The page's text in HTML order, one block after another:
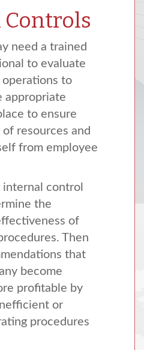
need a trained
to evaluate
operations to
appropriate
to ensure
resources and
from employee
internal control
the
of
Then
that
become
profitable by
or
procedures